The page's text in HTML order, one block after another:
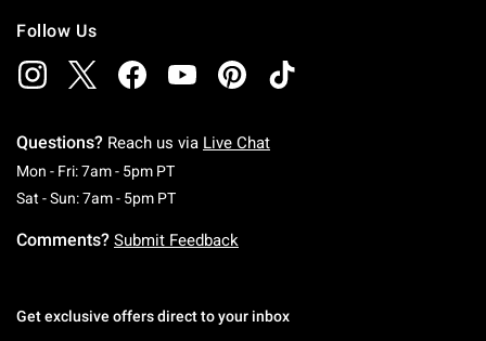
Follow Us
Questions? Reach us via Live Chat
Mon - Fri: 7am - 5pm PTMonday To Friday: 7 AM To 5 PM Pacific Time
Sat - Sun: 7am - 5pm PTSaturday To Sunday: 7 AM To 5 PM Pacific
Comments? Submit Feedback
Get exclusive offers direct to your inbox